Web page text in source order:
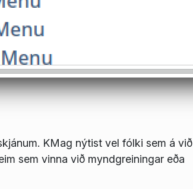
KMag nýtist vel fólki sem á við
sem vinna við myndgreiningar eða